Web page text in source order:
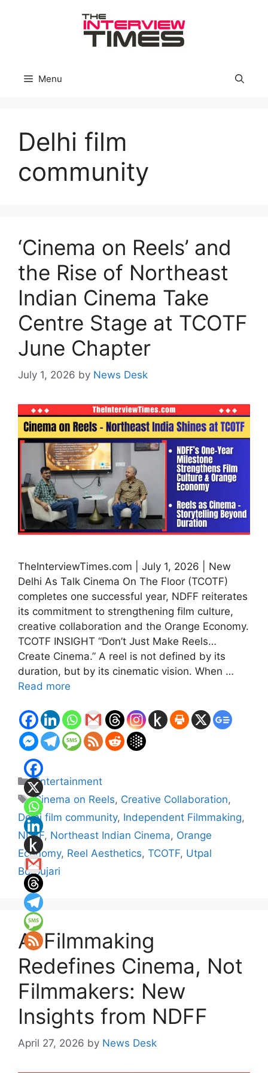
Menu
Delhi film
community
‘Cinema on Reels’ and
the Rise of Northeast
Indian Cinema Take
Centre Stage at TCOTF
June Chapter
July 1, 2026 by News Desk
TheInterviewTimes.com | July 1, 2026 | New
Delhi As Talk Cinema On The Floor (TCOTF)
completes one successful year, NDFF reiterates
its commitment to strengthening film culture,
creative collaboration and the Orange Economy.
TCOTF INSIGHT “Don’t Just Make Reels…
Create Cinema.” A reel is not defined by its
duration, but by its cinematic vision. When …
Read more
Categories
Entertainment
Tags
Cinema on Reels, Creative Collaboration,
Delhi film community, Independent Filmmaking,
NDFF, Northeast Indian Cinema, Orange
Economy, Reel Aesthetics, TCOTF, Utpal
Borpujari
AI Filmmaking
Redefines Cinema, Not
Filmmakers: New
Insights from NDFF
April 27, 2026 by News Desk